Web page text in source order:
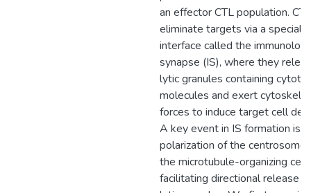
an effector CTL population.
eliminate targets via a
interface called the
synapse (IS), where they
lytic granules containing
molecules and exert
forces to induce target cell
A key event in IS formation is
polarization of the centrosome,
the microtubule-organizing
facilitating directional release of